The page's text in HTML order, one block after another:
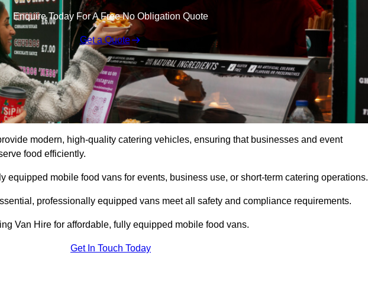
Enquire Today For A Free No Obligation Quote
Get a Quote
modern, high-quality catering vehicles, ensuring that businesses and event
food efficiently.
equipped mobile food vans for events, business use, or short-term catering operations.
professionally equipped vans meet all safety and compliance requirements.
Van Hire for affordable, fully equipped mobile food vans.
Get In Touch Today